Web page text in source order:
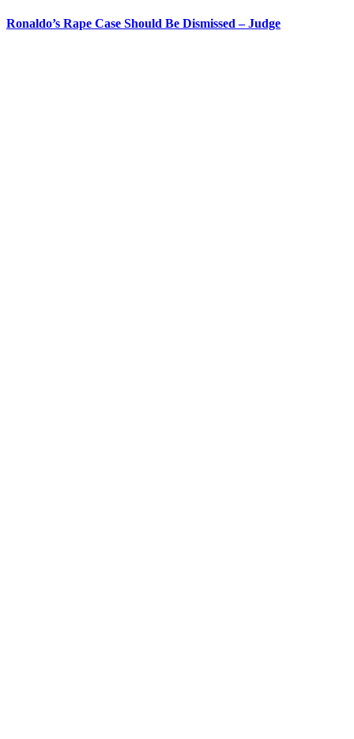
Ronaldo’s Rape Case Should Be Dismissed – Judge